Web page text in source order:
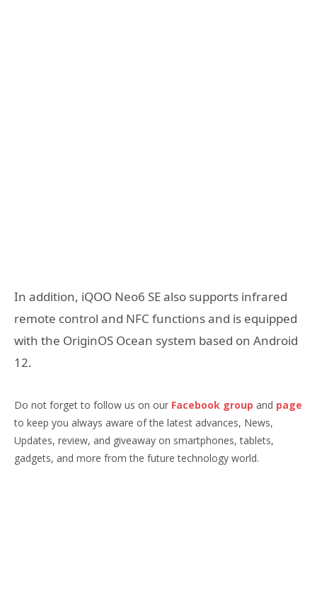
In addition, iQOO Neo6 SE also supports infrared
remote control and NFC functions and is equipped
with the OriginOS Ocean system based on Android
12.
Do not forget to follow us on our Facebook group and page
to keep you always aware of the latest advances, News,
Updates, review, and giveaway on smartphones, tablets,
gadgets, and more from the future technology world.